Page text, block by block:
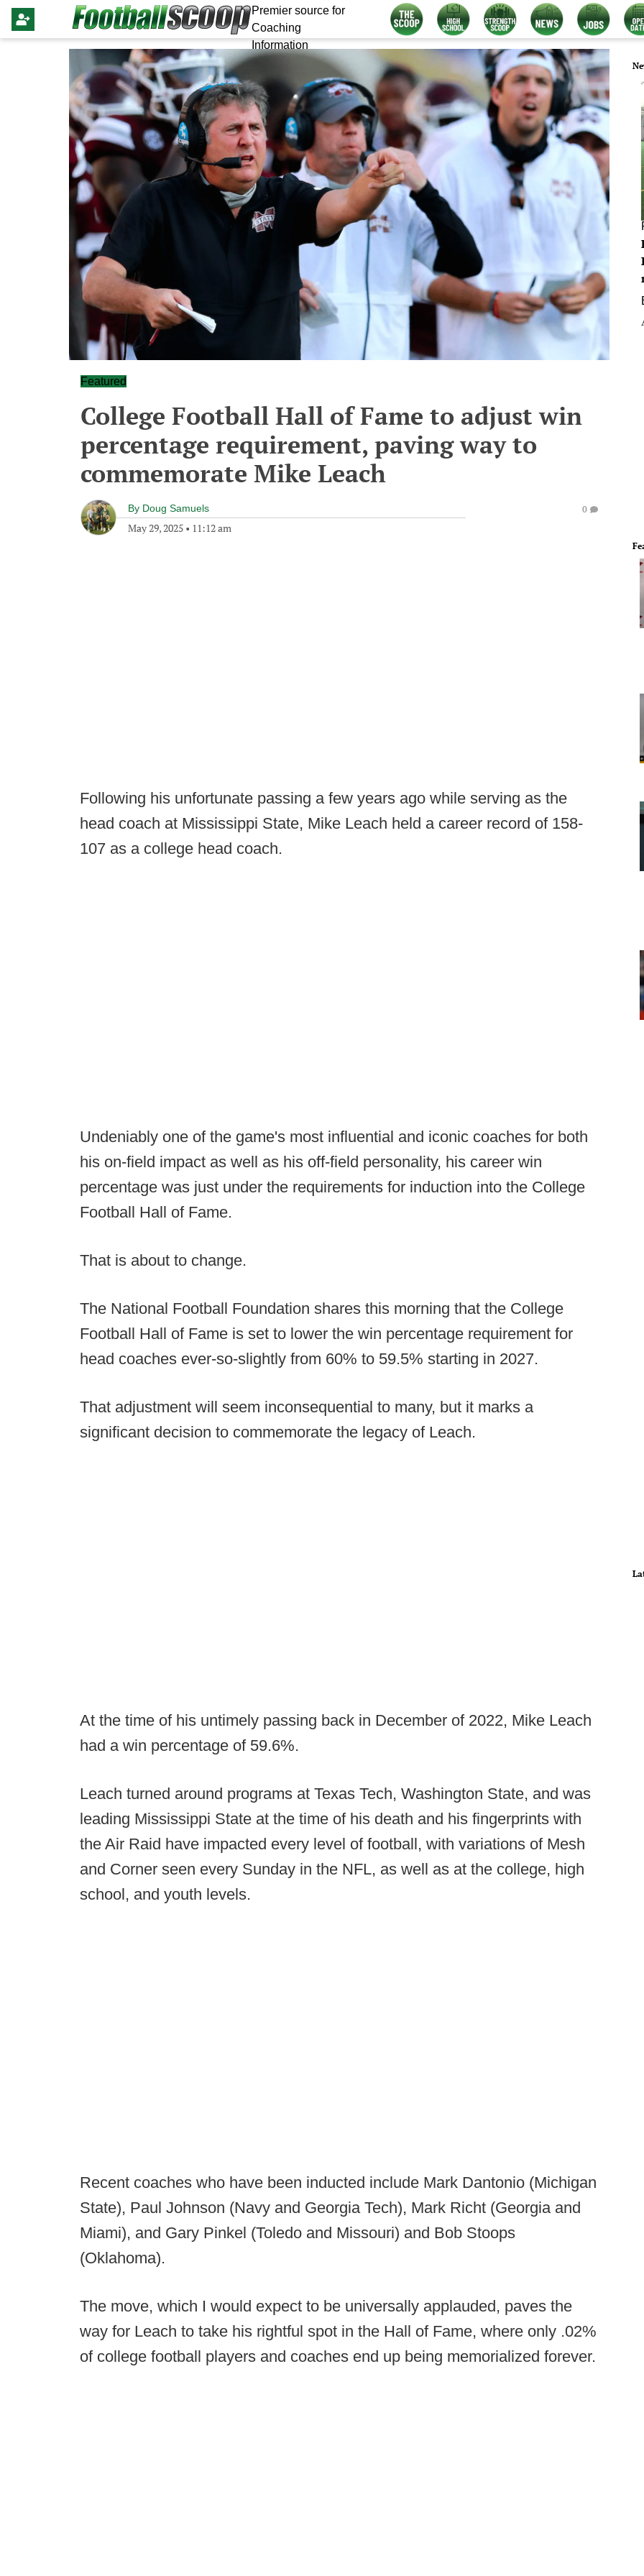
Premier source for
Coaching
Information
Featured
College Football Hall of Fame to adjust win
percentage requirement, paving way to
commemorate Mike Leach
By Doug Samuels
May 29, 2025 • 11:12 am
0
Following his unfortunate passing a few years ago while serving as the
head coach at Mississippi State, Mike Leach held a career record of 158-
107 as a college head coach.
Undeniably one of the game's most influential and iconic coaches for both
his on-field impact as well as his off-field personality, his career win
percentage was just under the requirements for induction into the College
Football Hall of Fame.
That is about to change.
The National Football Foundation shares this morning that the College
Football Hall of Fame is set to lower the win percentage requirement for
head coaches ever-so-slightly from 60% to 59.5% starting in 2027.
That adjustment will seem inconsequential to many, but it marks a
significant decision to commemorate the legacy of Leach.
At the time of his untimely passing back in December of 2022, Mike Leach
had a win percentage of 59.6%.
Leach turned around programs at Texas Tech, Washington State, and was
leading Mississippi State at the time of his death and his fingerprints with
the Air Raid have impacted every level of football, with variations of Mesh
and Corner seen every Sunday in the NFL, as well as at the college, high
school, and youth levels.
Recent coaches who have been inducted include Mark Dantonio (Michigan
State), Paul Johnson (Navy and Georgia Tech), Mark Richt (Georgia and
Miami), and Gary Pinkel (Toledo and Missouri) and Bob Stoops
(Oklahoma).
The move, which I would expect to be universally applauded, paves the
way for Leach to take his rightful spot in the Hall of Fame, where only .02%
of college football players and coaches end up being memorialized forever.